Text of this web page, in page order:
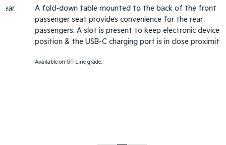
A fold-down table mounted to the back of the front
passenger seat provides convenience for the rear
passengers. A slot is present to keep electronic devices in
position & the USB-C charging port is in close proximity.
Available on GT-Line grade.